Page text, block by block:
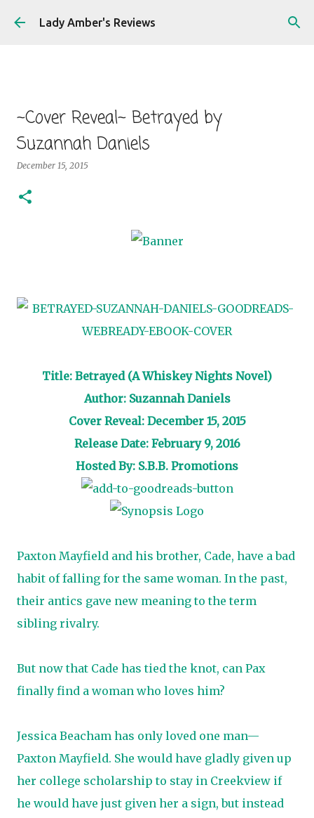
Skip to main content
Lady Amber's Reviews
~Cover Reveal~ Betrayed by
Suzannah Daniels
December 15, 2015
Title: Betrayed (A Whiskey Nights Novel)
Author: Suzannah Daniels
Cover Reveal: December 15, 2015
Release Date: February 9, 2016
Hosted By: S.B.B. Promotions
Paxton Mayfield and his brother, Cade, have a bad
habit of falling for the same woman. In the past,
their antics gave new meaning to the term
sibling rivalry.
But now that Cade has tied the knot, can Pax
finally find a woman who loves him?
Jessica Beacham has only loved one man—
Paxton Mayfield. She would have gladly given up
her college scholarship to stay in Creekview if
he would have just given her a sign, but instead